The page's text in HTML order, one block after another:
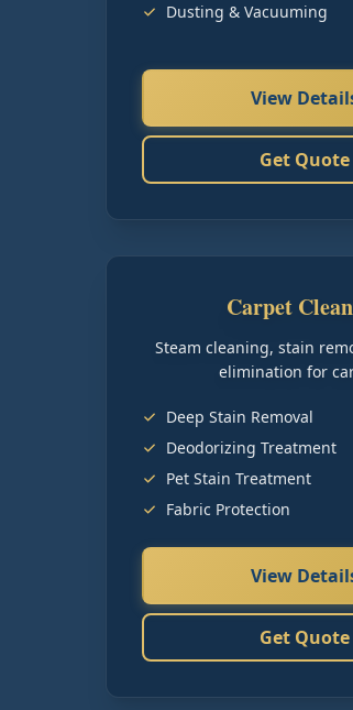
Dusting & Vacuuming
View
Get Quote
Carpet
Steam cleaning, stain
elimination for
Deep Stain Removal
Deodorizing Treatment
Pet Stain Treatment
Fabric Protection
View
Get Quote